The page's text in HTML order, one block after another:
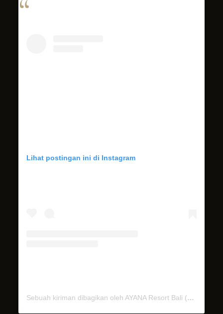
Lihat postingan ini di Instagram
Sebuah kiriman dibagikan oleh AYANA Resort Bali (@ayanaresort)